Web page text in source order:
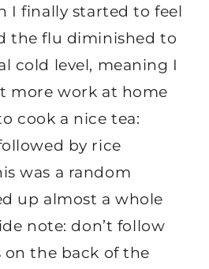
I finally started to feel
the flu diminished to
cold level, meaning I
more work at home
cook a nice tea:
by rice
was a random
up almost a whole
note: don’t follow
the back of the